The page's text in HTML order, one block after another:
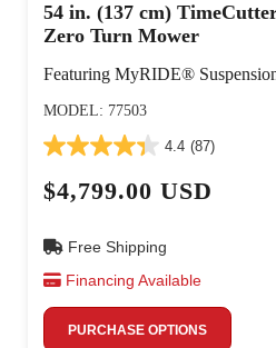
54 in. (137 cm)
Zero Turn Mower
Featuring MyRIDE®
MODEL: 77503
4.4 (87)
$4,799.00 USD
Free Shipping
Financing Available
PURCHASE OPTIONS